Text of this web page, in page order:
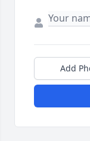
Add